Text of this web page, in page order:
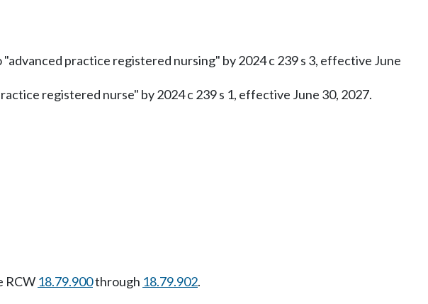
practice registered nursing" by 2024 c 239 s 3, effective June
registered nurse" by 2024 c 239 s 1, effective June 30, 2027.
RCW 18.79.900through 18.79.902.